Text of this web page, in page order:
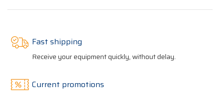
Fast shipping
Receive your equipment quickly, without delay.
Current promotions